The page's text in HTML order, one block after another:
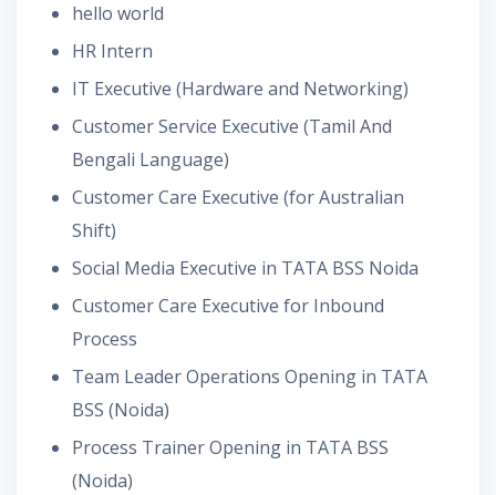
hello world
HR Intern
IT Executive (Hardware and Networking)
Customer Service Executive (Tamil And
Bengali Language)
Customer Care Executive (for Australian
Shift)
Social Media Executive in TATA BSS Noida
Customer Care Executive for Inbound
Process
Team Leader Operations Opening in TATA
BSS (Noida)
Process Trainer Opening in TATA BSS
(Noida)